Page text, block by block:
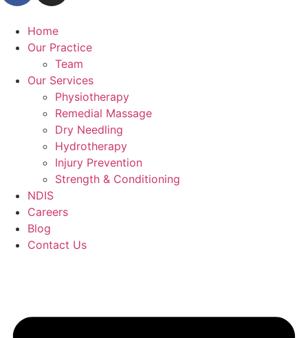
Home
Our Practice
Team
Our Services
Physiotherapy
Remedial Massage
Dry Needling
Hydrotherapy
Injury Prevention
Strength & Conditioning
NDIS
Careers
Blog
Contact Us